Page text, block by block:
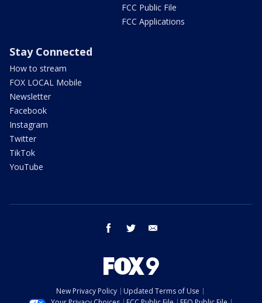
FCC Public File
FCC Applications
Stay Connected
How to stream
FOX LOCAL Mobile
Newsletter
Facebook
Instagram
Twitter
TikTok
YouTube
facebook twitter
New Privacy Policy
Updated Terms of Use